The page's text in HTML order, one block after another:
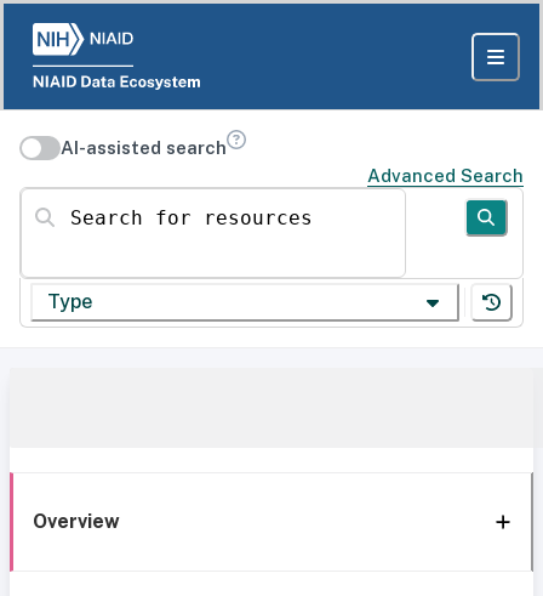
AI-assisted search
Advanced Search
Search for resources
Type
Overview